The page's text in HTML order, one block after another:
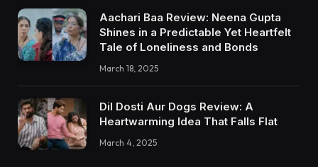
Aachari Baa Review: Neena Gupta
Shines in a Predictable Yet Heartfelt
Tale of Loneliness and Bonds
March 18, 2025
Dil Dosti Aur Dogs Review: A
Heartwarming Idea That Falls Flat
March 4, 2025